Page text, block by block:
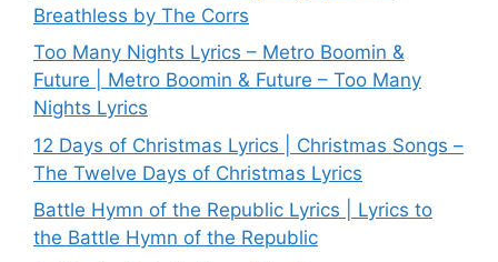
Breathless by The Corrs
Too Many Nights Lyrics – Metro Boomin &
Future | Metro Boomin & Future – Too Many
Nights Lyrics
12 Days of Christmas Lyrics | Christmas Songs –
The Twelve Days of Christmas Lyrics
Battle Hymn of the Republic Lyrics | Lyrics to
the Battle Hymn of the Republic